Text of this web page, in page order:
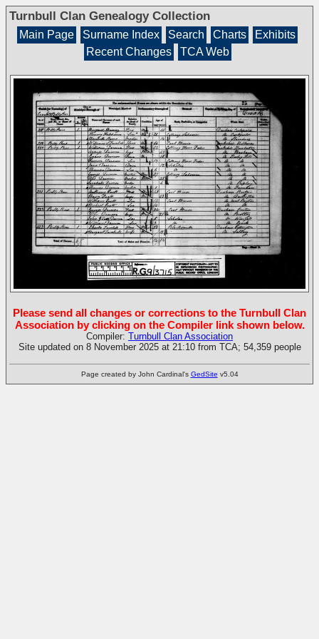
Turnbull Clan Genealogy Collection
Main Page Surname Index Search Charts
Exhibits
Recent Changes
TCA Web
Please send all changes or corrections to the Turnbull Clan
Association by clicking on the Compiler link shown below.
Compiler: Turnbull Clan Association
Site updated on 8 November 2025 at 21:10 from TCA; 54,359 people
Page created by John Cardinal's GedSite v5.04